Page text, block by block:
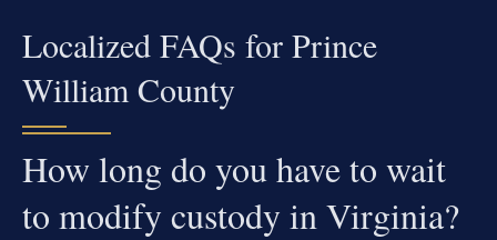
Localized FAQs for Prince
William County
How long do you have to wait
to modify custody in Virginia?